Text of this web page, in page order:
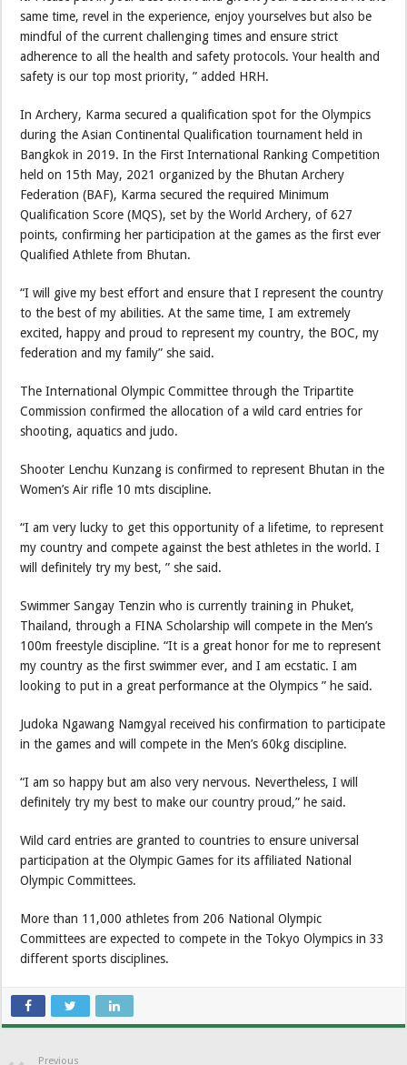
same time, revel in the experience, enjoy yourselves but also be
mindful of the current challenging times and ensure strict
adherence to all the health and safety protocols. Your health and
safety is our top most priority, ” added HRH.
In Archery, Karma secured a qualification spot for the Olympics
during the Asian Continental Qualification tournament held in
Bangkok in 2019. In the First International Ranking Competition
held on 15th May, 2021 organized by the Bhutan Archery
Federation (BAF), Karma secured the required Minimum
Qualification Score (MQS), set by the World Archery, of 627
points, confirming her participation at the games as the first ever
Qualified Athlete from Bhutan.
“I will give my best effort and ensure that I represent the country
to the best of my abilities. At the same time, I am extremely
excited, happy and proud to represent my country, the BOC, my
federation and my family” she said.
The International Olympic Committee through the Tripartite
Commission confirmed the allocation of a wild card entries for
shooting, aquatics and judo.
Shooter Lenchu Kunzang is confirmed to represent Bhutan in the
Women’s Air rifle 10 mts discipline.
“I am very lucky to get this opportunity of a lifetime, to represent
my country and compete against the best athletes in the world. I
will definitely try my best, ” she said.
Swimmer Sangay Tenzin who is currently training in Phuket,
Thailand, through a FINA Scholarship will compete in the Men’s
100m freestyle discipline. “It is a great honor for me to represent
my country as the first swimmer ever, and I am ecstatic. I am
looking to put in a great performance at the Olympics ” he said.
Judoka Ngawang Namgyal received his confirmation to participate
in the games and will compete in the Men’s 60kg discipline.
“I am so happy but am also very nervous. Nevertheless, I will
definitely try my best to make our country proud,” he said.
Wild card entries are granted to countries to ensure universal
participation at the Olympic Games for its affiliated National
Olympic Committees.
More than 11,000 athletes from 206 National Olympic
Committees are expected to compete in the Tokyo Olympics in 33
different sports disciplines.
Previous